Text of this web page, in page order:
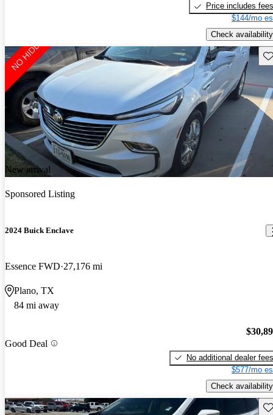
Price includes fees
$144/mo
Check availability
New arrival
Sponsored Listing
2024 Buick Enclave
Essence FWD 27,176 mi
Plano, TX
84 mi away
Good Deal
No additional dealer fees
$577/mo
Check availability